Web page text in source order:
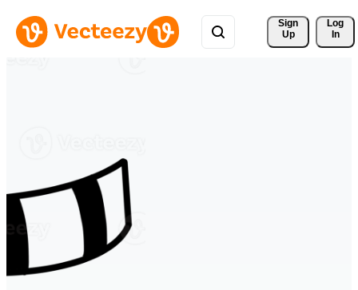
Sign
Up
Log
In